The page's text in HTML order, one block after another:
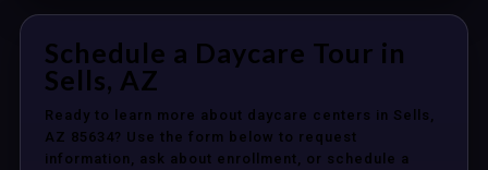
Schedule a Daycare Tour in
Sells, AZ
Ready to learn more about daycare centers in Sells,
AZ 85634? Use the form below to request
information, ask about enrollment, or schedule a